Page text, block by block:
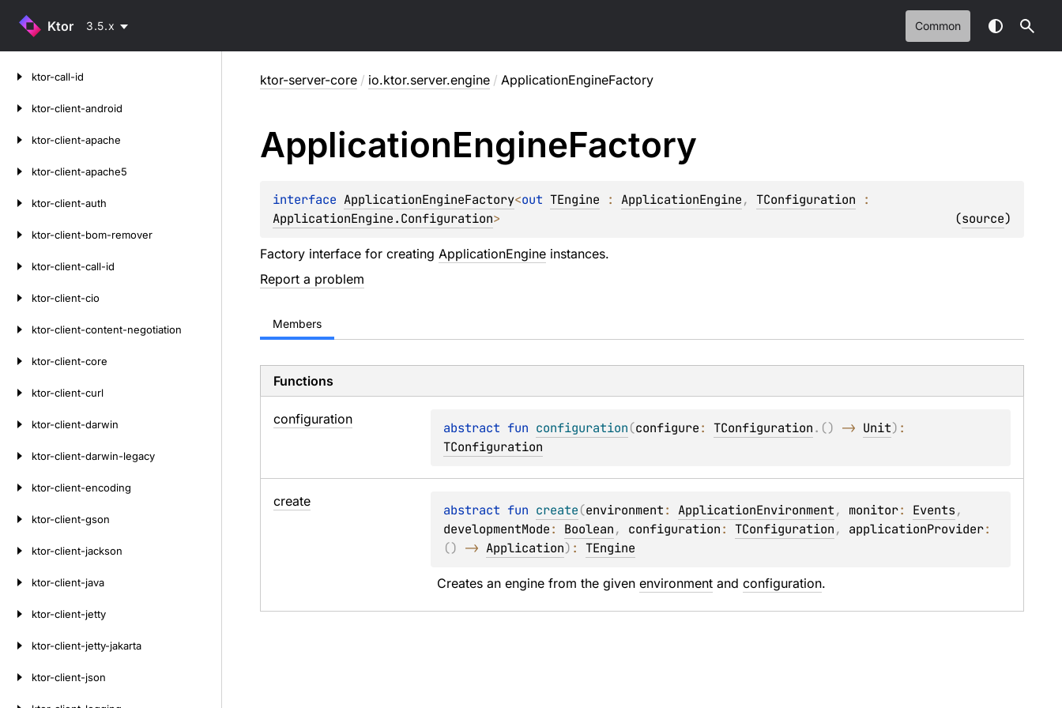
Ktor 3.5.x Common
ktor-call-id
ktor-client-android
ktor-client-apache
ktor-client-apache5
ktor-client-auth
ktor-client-bom-remover
ktor-client-call-id
ktor-client-cio
ktor-client-content-negotiation
ktor-client-core
ktor-client-curl
ktor-client-darwin
ktor-client-darwin-legacy
ktor-client-encoding
ktor-client-gson
ktor-client-jackson
ktor-client-java
ktor-client-jetty
ktor-client-jetty-jakarta
ktor-client-json
ktor-server-core / io.ktor.server.engine / ApplicationEngineFactory
ApplicationEngineFactory
interface ApplicationEngineFactory<out TEngine : ApplicationEngine, TConfiguration
ApplicationEngine.Configuration> (source)
Factory interface for creating ApplicationEngineinstances.
Report a problem
Members
Functions
configuration
abstract fun configuration(configure: TConfiguration. () -> Unit)
TConfiguration
create
abstract fun create(environment: ApplicationEnvironment, monitor: Events
developmentMode: Boolean, configuration: TConfiguration, applicationProvider
() -> Application) : TEngine
Creates an engine from the given environment and configuration.